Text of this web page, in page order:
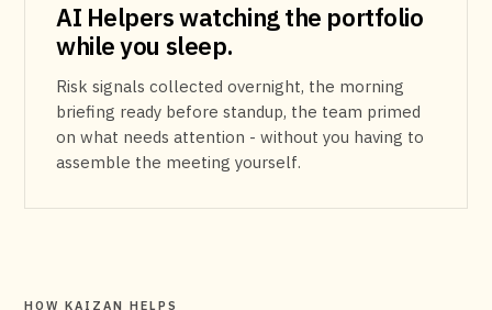
AI Helpers watching the portfolio
while you sleep.
Risk signals collected overnight, the morning
briefing ready before standup, the team primed
on what needs attention - without you having to
assemble the meeting yourself.
HOW KAIZAN HELPS